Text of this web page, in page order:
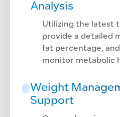
Analysis
Utilizing the latest
provide a detailed
fat percentage,
monitor metabolic
Weight
Support